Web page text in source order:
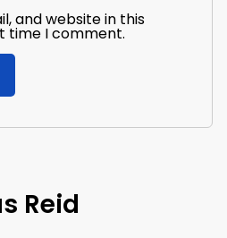
and website in this
time I comment.
Reid